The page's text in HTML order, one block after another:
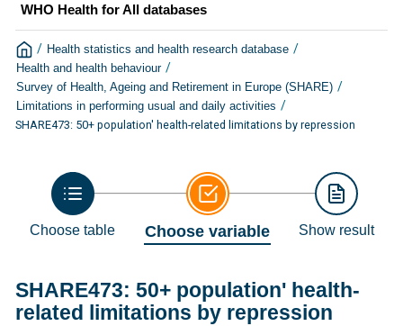
WHO Health for All databases
/ Health statistics and health research database /
Health and health behaviour /
Survey of Health, Ageing and Retirement in Europe (SHARE) /
Limitations in performing usual and daily activities /
SHARE473: 50+ population' health-related limitations by repression
Choose table Choose variable Show result
SHARE473: 50+ population' health-
related limitations by repression